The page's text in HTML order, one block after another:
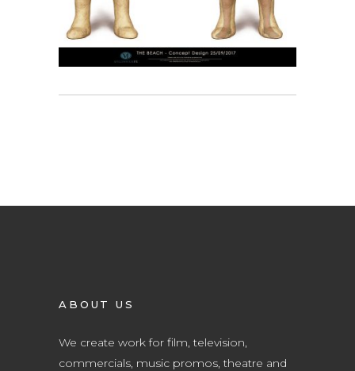
ABOUT US
We create work for film, television,
commercials, music promos, theatre and